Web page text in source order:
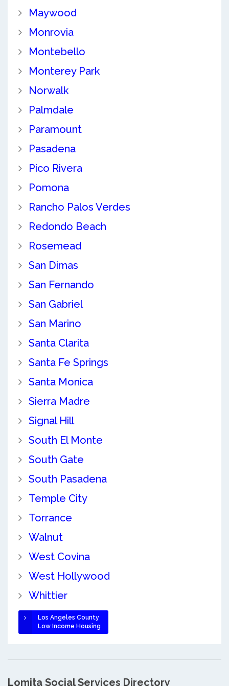
Maywood
Monrovia
Montebello
Monterey Park
Norwalk
Palmdale
Paramount
Pasadena
Pico Rivera
Pomona
Rancho Palos Verdes
Redondo Beach
Rosemead
San Dimas
San Fernando
San Gabriel
San Marino
Santa Clarita
Santa Fe Springs
Santa Monica
Sierra Madre
Signal Hill
South El Monte
South Gate
South Pasadena
Temple City
Torrance
Walnut
West Covina
West Hollywood
Whittier
Los Angeles County
Low Income Housing
Lomita Social Services Directory